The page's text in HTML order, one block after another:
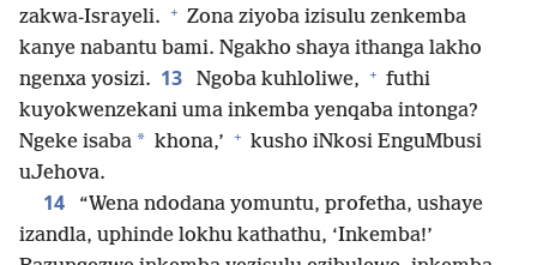
zakwa-Israyeli. + Zona ziyoba izisulu zenkemba
kanye nabantu bami. Ngakho shaya ithanga lakho
ngenxa yosizi. 13 Ngoba kuhloliwe, + futhi
kuyokwenzekani uma inkemba yenqaba intonga?
Ngeke isaba * khona,’ + kusho iNkosi EnguMbusi
uJehova.
14
“Wena ndodana yomuntu, profetha, ushaye
izandla, uphinde lokhu kathathu, ‘Inkemba!’